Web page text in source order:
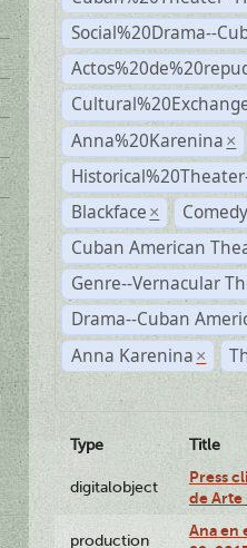
Social%20Drama--
Anna%20Karenina ×
Blackface × Comedy
Cuban American
Genre--Vernacular
Drama--Cuban
Anna Karenina ×
Type Title
digitalobject
Press
de Arte
production
Ana en